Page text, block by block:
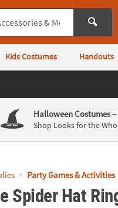
Kids Costumes Handouts
Halloween Costumes
Shop Looks for the
Party Games & Activities
Spider Hat